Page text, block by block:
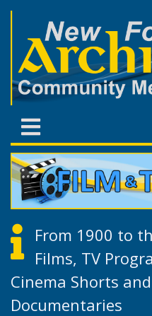
From 1900 to
Films, TV
Cinema Shorts
Documentaries